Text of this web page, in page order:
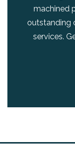
machined
outstanding
services.